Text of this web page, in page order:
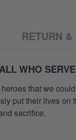
RETURN
WHO
that we
put their lives
sacrifice.